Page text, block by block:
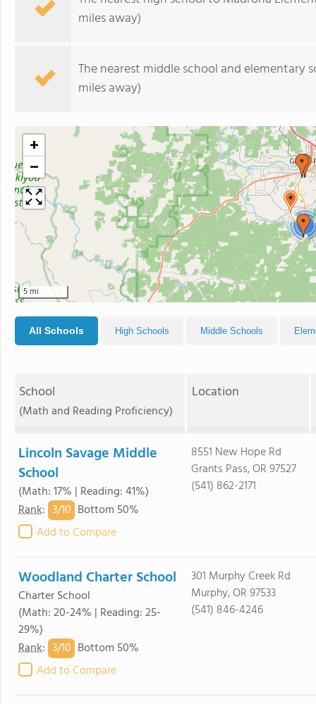
miles away)
The nearest middle school and elementary
miles away)
2
+
−
5 mi
All Schools High Schools Middle Schools
School
(Math and Reading Proficiency)
Location
Lincoln Savage Middle
School
(Math: 17% | Reading: 41%)
Rank: 3/10 Bottom 50%
Add to Compare
8551 New Hope Rd
Grants Pass, OR 97527
(541) 862-2171
Woodland Charter School
Charter School
(Math: 20-24% | Reading: 25-
29%)
Rank: 3/10 Bottom 50%
Add to Compare
301 Murphy Creek Rd
Murphy, OR 97533
(541) 846-4246